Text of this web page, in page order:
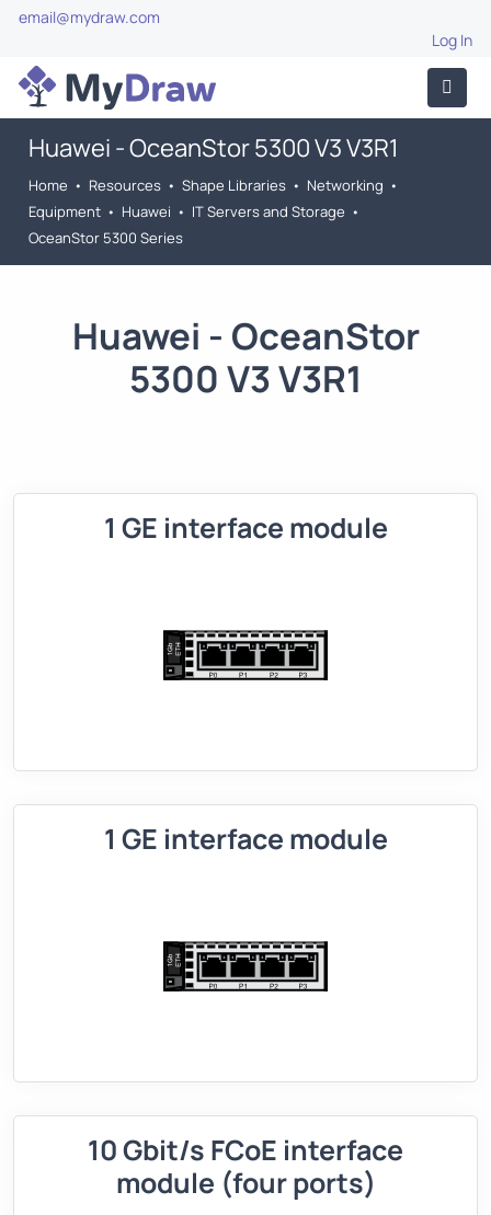
email@mydraw.com
Log In
Huawei - OceanStor 5300 V3 V3R1
Home • Resources • Shape Libraries • Networking •
Equipment • Huawei • IT Servers and Storage •
OceanStor 5300 Series
Huawei - OceanStor
5300 V3 V3R1
1 GE interface module
1 GE interface module
10 Gbit/s FCoE interface
module (four ports)